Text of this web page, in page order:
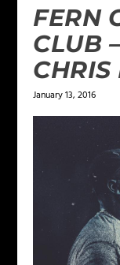
FERN
CLUB
CHRIS
January 13, 2016